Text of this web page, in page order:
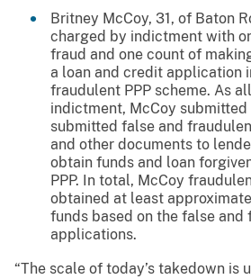
Britney McCoy, 31, of Baton
charged by indictment with
fraud and one count of
a loan and credit application
fraudulent PPP scheme. As
indictment, McCoy
submitted false and
and other documents to
obtain funds and loan
PPP. In total, McCoy
obtained at least
funds based on the false and
applications.
“The scale of today’s takedown is